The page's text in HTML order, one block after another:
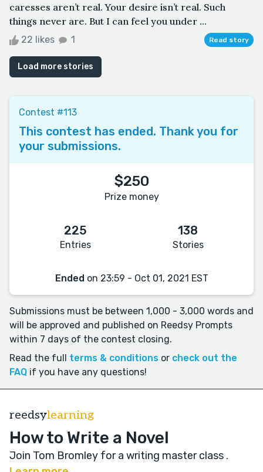
caresses aren’t real. Your desire isn’t real. Such
things never are. But I can feel you under ...
22 likes 1 Read story
Load more stories
Contest #113
This contest has ended. Thank you for
your submissions.
$250
Prize money
225
Entries
138
Stories
Ended on 23:59 - Oct 01, 2021 EST
Submissions must be between 1,000 - 3,000 words and
will be approved and published on Reedsy Prompts
within 7 days of the contest closing.
Read the full terms & conditions or check out the
FAQ if you have any questions!
reedsylearning
How to Write a Novel
Join Tom Bromley for a writing master class .